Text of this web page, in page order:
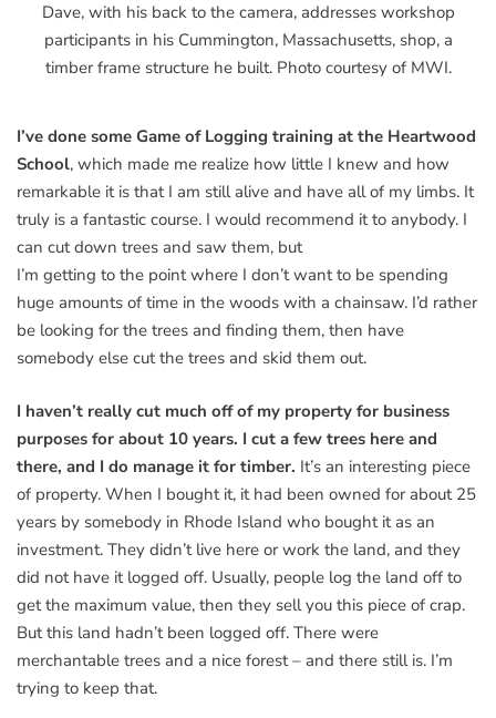
Dave, with his back to the camera, addresses workshop
participants in his Cummington, Massachusetts, shop, a
timber frame structure he built. Photo courtesy of MWI.
I’ve done some Game of Logging training at the Heartwood
School, which made me realize how little I knew and how
remarkable it is that I am still alive and have all of my limbs. It
truly is a fantastic course. I would recommend it to anybody. I
can cut down trees and saw them, but
I’m getting to the point where I don’t want to be spending
huge amounts of time in the woods with a chainsaw. I’d rather
be looking for the trees and finding them, then have
somebody else cut the trees and skid them out.
I haven’t really cut much off of my property for business
purposes for about 10 years. I cut a few trees here and
there, and I do manage it for timber. It’s an interesting piece
of property. When I bought it, it had been owned for about 25
years by somebody in Rhode Island who bought it as an
investment. They didn’t live here or work the land, and they
did not have it logged off. Usually, people log the land off to
get the maximum value, then they sell you this piece of crap.
But this land hadn’t been logged off. There were
merchantable trees and a nice forest – and there still is. I’m
trying to keep that.